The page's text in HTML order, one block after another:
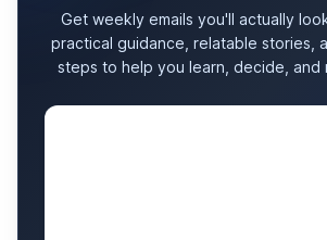
Get weekly emails you'll actually
practical guidance, relatable stories,
steps to help you learn, decide, and